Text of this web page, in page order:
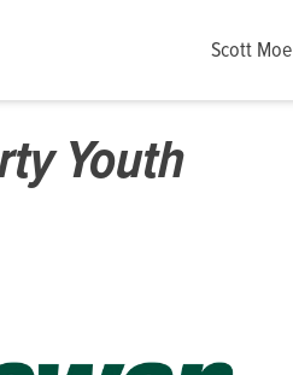
Scott Moe
Youth